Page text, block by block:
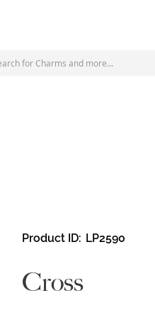
Product ID LP2590
Cross